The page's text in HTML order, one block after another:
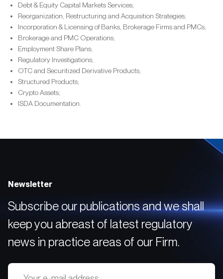
Debt & Equity Capital Markets Services;
Reorganization, Restructuring and Acquisition Strategies;
Incorporation & Licensing of Banks, Brokerage Firms and PMCs;
Brokerage and PMC Operations;
Employment Share Plans;
Regulatory Investigations;
OTC and Securitized Derivative Products;
Structured Products;
Crypto Assets;
ISDA Documentation.
Newsletter
Subscribe our publications and we shall
keep you abreast of latest regulatory
news in practice areas of our Firm.